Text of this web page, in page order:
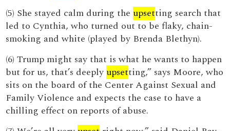
(5) She stayed calm during the upsetting search that
led to Cynthia, who turned out to be flaky, chain-
smoking and white (played by Brenda Blethyn).
(6) Trump might say that is what he wants to happen
but for us, that’s deeply upsetting,” says Moore, who
sits on the board of the Center Against Sexual and
Family Violence and expects the case to have a
chilling effect on reports of abuse.